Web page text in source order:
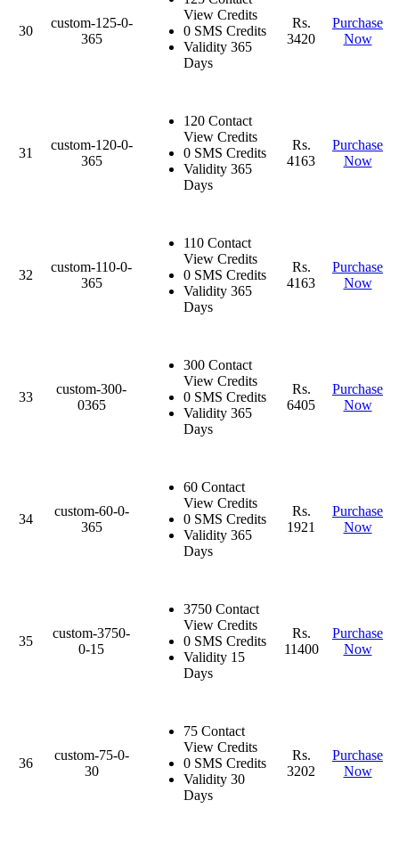
30
custom-125-0-
365
View Credits
0 SMS Credits
Validity 365
Days
Rs.
3420
Purchase
Now
31
custom-120-0-
365
120 Contact
View Credits
0 SMS Credits
Validity 365
Days
Rs.
4163
Purchase
Now
32
custom-110-0-
365
110 Contact
View Credits
0 SMS Credits
Validity 365
Days
Rs.
4163
Purchase
Now
33
custom-300-
0365
300 Contact
View Credits
0 SMS Credits
Validity 365
Days
Rs.
6405
Purchase
Now
34
custom-60-0-
365
60 Contact
View Credits
0 SMS Credits
Validity 365
Days
Rs.
1921
Purchase
Now
35
custom-3750-
0-15
3750 Contact
View Credits
0 SMS Credits
Validity 15
Days
Rs.
11400
Purchase
Now
36
custom-75-0-
30
75 Contact
View Credits
0 SMS Credits
Validity 30
Days
Rs.
3202
Purchase
Now